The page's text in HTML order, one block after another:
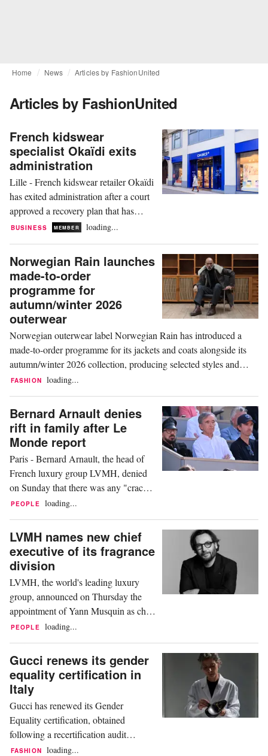
Home News Articles by FashionUnited
Articles by FashionUnited
French kidswear
specialist Okaïdi exits
administration
Lille - French kidswear retailer Okaïdi
has exited administration after a court
approved a recovery plan that has
resulted in the loss of 244 jobs and the
brand has also ceased trading outside
France, shutting 25 stores in Poland,
17 in Germany and two in Portugal, it
told...
BUSINESS MEMBER loading...
Norwegian Rain launches
made-to-order
programme for
autumn/winter 2026
outerwear
Norwegian outerwear label Norwegian Rain has introduced a
made-to-order programme for its jackets and coats alongside its
autumn/winter 2026 collection, producing selected styles and
colours only once a customer has ordered them. The brand
multifunctional, high-performance...
FASHION loading...
Bernard Arnault denies
rift in family after Le
Monde report
Paris - Bernard Arnault, the head of
French luxury group LVMH, denied
on Sunday that there was any "crack"
in his family, responding to an article
that described disagreements among
his children over the future leadership
of the luxury giant, according to news
agency Agence France-Presse (AFP).
"Those who ... bet...
PEOPLE loading...
LVMH names new chief
executive of its fragrance
division
LVMH, the world's leading luxury
group, announced on Thursday the
appointment of Yann Musquin as chief
executive of its fragrance division,
recently moved to rival Kering,
according to AFP. Musquin will head
LVMH Fragrance Brands, where the
group says his brief is to strengthen the
appeal of its Givenchy Parfums...
PEOPLE loading...
Gucci renews its gender
equality certification in
Italy
Gucci has renewed its Gender
Equality certification, obtained
following a recertification audit
conducted by Bureau Veritas Italia, an
FASHION loading...